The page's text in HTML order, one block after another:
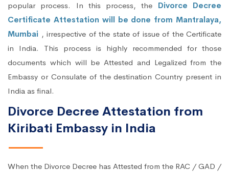
popular process. In this process, the Divorce Decree
Certificate Attestation will be done from Mantralaya,
Mumbai , irrespective of the state of issue of the Certificate
in India. This process is highly recommended for those
documents which will be Attested and Legalized from the
Embassy or Consulate of the destination Country present in
India as final.
Divorce Decree Attestation from
Kiribati Embassy in India
When the Divorce Decree has Attested from the RAC / GAD /